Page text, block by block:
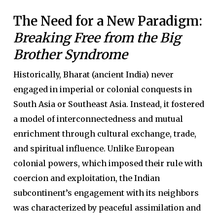
The Need for a New Paradigm:
Breaking Free from the Big
Brother Syndrome
Historically, Bharat (ancient India) never
engaged in imperial or colonial conquests in
South Asia or Southeast Asia. Instead, it fostered
a model of interconnectedness and mutual
enrichment through cultural exchange, trade,
and spiritual influence. Unlike European
colonial powers, which imposed their rule with
coercion and exploitation, the Indian
subcontinent’s engagement with its neighbors
was characterized by peaceful assimilation and